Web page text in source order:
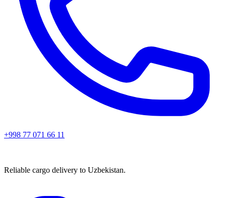
+998 77 071 66 11
Reliable cargo delivery to Uzbekistan.